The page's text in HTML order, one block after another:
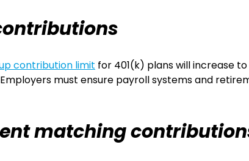
contribution limit for 401(k) plans will increase
must ensure payroll systems and
matching